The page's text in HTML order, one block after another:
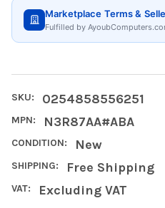
Marketplace Terms &
Fulfilled by
SKU: 0254858556251
MPN: N3R87AA#ABA
CONDITION: New
SHIPPING: Free Shipping
VAT: Excluding VAT